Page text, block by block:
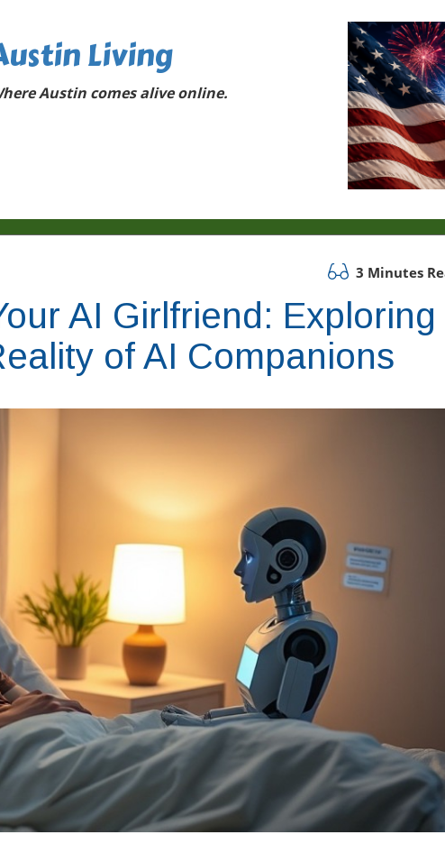
Living
Austin comes alive online.
3 Minutes
AI Girlfriend: Exploring
of AI Companions